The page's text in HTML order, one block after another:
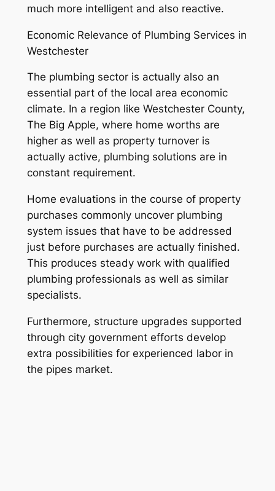
much more intelligent and also reactive.
Economic Relevance of Plumbing Services in
Westchester
The plumbing sector is actually also an
essential part of the local area economic
climate. In a region like Westchester County,
The Big Apple, where home worths are
higher as well as property turnover is
actually active, plumbing solutions are in
constant requirement.
Home evaluations in the course of property
purchases commonly uncover plumbing
system issues that have to be addressed
just before purchases are actually finished.
This produces steady work with qualified
plumbing professionals as well as similar
specialists.
Furthermore, structure upgrades supported
through city government efforts develop
extra possibilities for experienced labor in
the pipes market.